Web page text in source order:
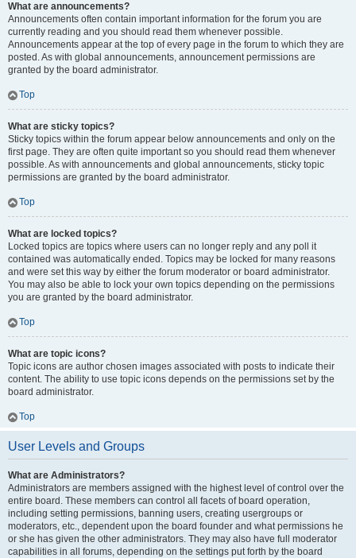
What are announcements?
Announcements often contain important information for the forum you are
currently reading and you should read them whenever possible.
Announcements appear at the top of every page in the forum to which they are
posted. As with global announcements, announcement permissions are
granted by the board administrator.
Top
What are sticky topics?
Sticky topics within the forum appear below announcements and only on the
first page. They are often quite important so you should read them whenever
possible. As with announcements and global announcements, sticky topic
permissions are granted by the board administrator.
Top
What are locked topics?
Locked topics are topics where users can no longer reply and any poll it
contained was automatically ended. Topics may be locked for many reasons
and were set this way by either the forum moderator or board administrator.
You may also be able to lock your own topics depending on the permissions
you are granted by the board administrator.
Top
What are topic icons?
Topic icons are author chosen images associated with posts to indicate their
content. The ability to use topic icons depends on the permissions set by the
board administrator.
Top
User Levels and Groups
What are Administrators?
Administrators are members assigned with the highest level of control over the
entire board. These members can control all facets of board operation,
including setting permissions, banning users, creating usergroups or
moderators, etc., dependent upon the board founder and what permissions he
or she has given the other administrators. They may also have full moderator
capabilities in all forums, depending on the settings put forth by the board